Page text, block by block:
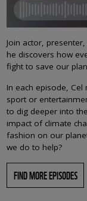
Join actor,
he discovers how
fight to save our
In each episode,
sport or
to dig deeper into
impact of climate
fashion on our
we do to help?
FIND MORE EPISODES